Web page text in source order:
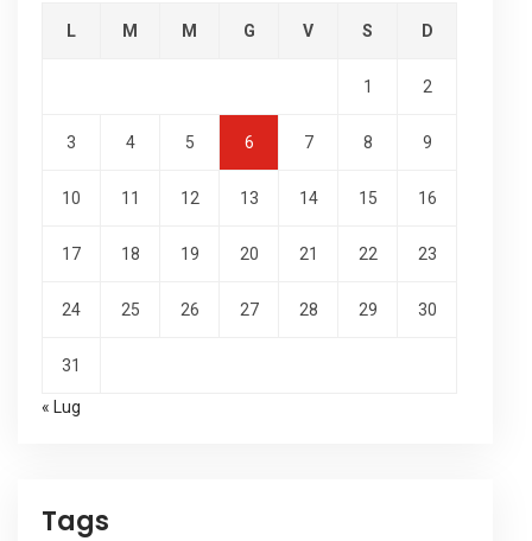
L M M G V S D
1 2
3 4 5 6 7 8 9
10 11 12 13 14 15 16
17 18 19 20 21 22 23
24 25 26 27 28 29 30
31
« Lug
Tags